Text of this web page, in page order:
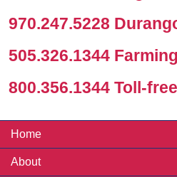
970.247.5228
505.326.1344
800.356.1344 Toll-free
Home
About